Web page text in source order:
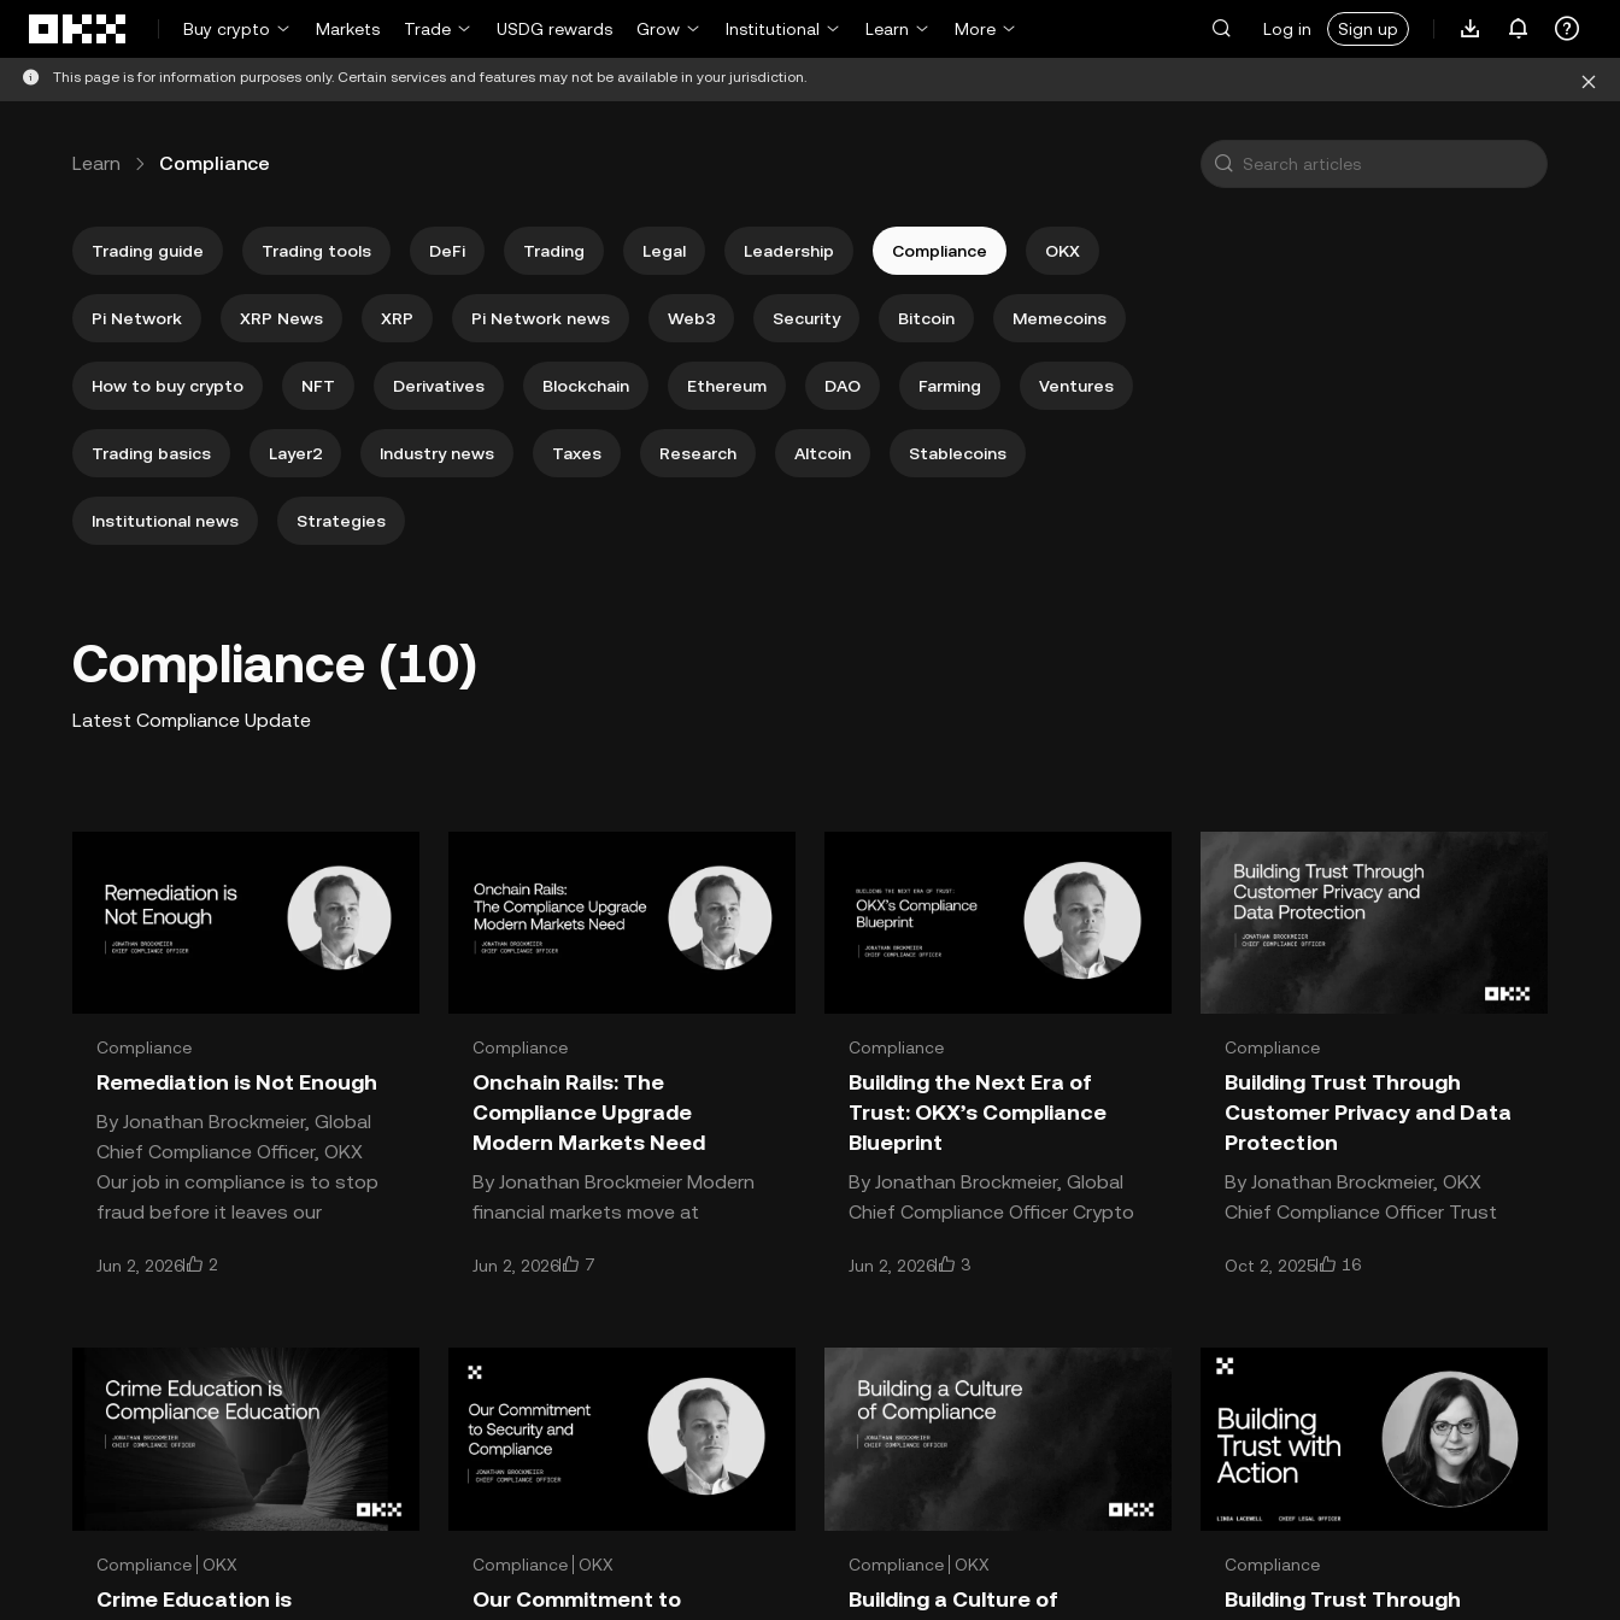
Buy crypto
Markets Trade USDG rewards Grow Institutional Learn More Log in Sign up
This page is for information purposes only. Certain services and features may not be available in your jurisdiction.
Learn Compliance
Trading guide Trading tools DeFi Trading Legal Leadership Compliance OKX
Pi Network XRP News XRP Pi Network news Web3 Security Bitcoin Memecoins
How to buy crypto NFT Derivatives Blockchain Ethereum DAO Farming Ventures
Trading basics Layer2 Industry news Taxes Research Altcoin Stablecoins
Institutional news Strategies
Compliance (10)
Latest Compliance Update
Compliance
Remediation is Not Enough
By Jonathan Brockmeier, Global
Chief Compliance Officer, OKX
Our job in compliance is to stop
fraud before it leaves our
Jun 2, 2026 2
Compliance
Onchain Rails: The
Compliance Upgrade
Modern Markets Need
By Jonathan Brockmeier Modern
financial markets move at
compliance infrastructure was
Jun 2, 2026 7
Compliance
Building the Next Era of
Trust: OKX’s Compliance
Blueprint
By Jonathan Brockmeier, Global
Chief Compliance Officer Crypto
by maturity, accountability, and
Jun 2, 2026 3
Compliance
Building Trust Through
Customer Privacy and Data
Protection
By Jonathan Brockmeier, OKX
Chief Compliance Officer Trust
and with every transaction. It’s
Oct 2, 2025 16
Compliance OKX
Crime Education is
Compliance OKX
Our Commitment to
Compliance OKX
Building a Culture of
Compliance
Building Trust Through